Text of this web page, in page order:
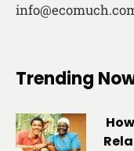
Trending